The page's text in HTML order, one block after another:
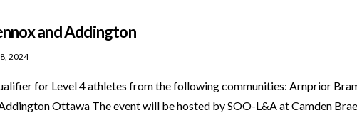
and Addington
2024
for Level 4 athletes from the following communities: Arnprior
Ottawa The event will be hosted by SOO-L&A at Camden